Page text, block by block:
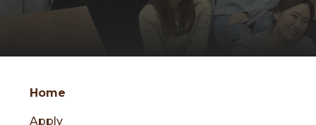
Skip
Group
Home
Apply